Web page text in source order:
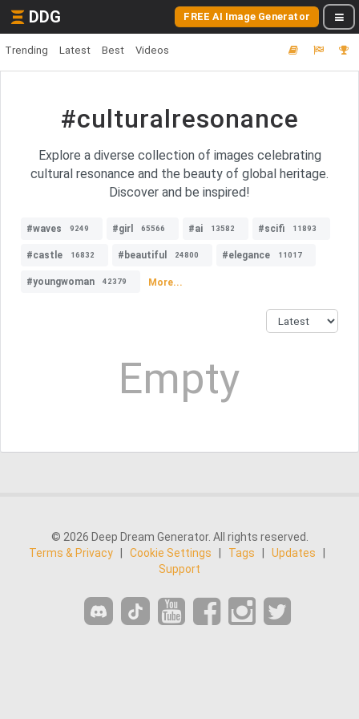
DDG FREE AI Image Generator
Trending Latest Best Videos
#culturalresonance
Explore a diverse collection of images celebrating
cultural resonance and the beauty of global heritage.
Discover and be inspired!
#waves 9249 #girl 65566 #ai 13582 #scifi 11893
#castle 16832 #beautiful 24800 #elegance 11017
#youngwoman 42379 More...
Empty
© 2026 Deep Dream Generator. All rights reserved.
Terms & Privacy
Cookie Settings Tags Updates
Support